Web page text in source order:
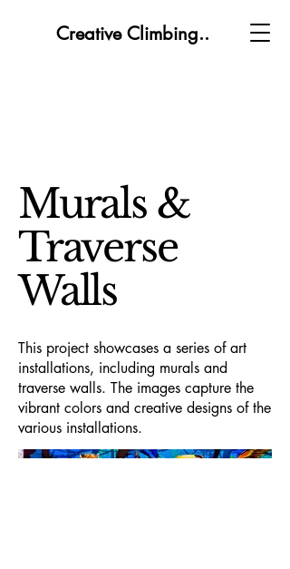
Creative Climbing..
Murals &
Traverse
Walls
This project showcases a series of art
installations, including murals and
traverse walls. The images capture the
vibrant colors and creative designs of the
various installations.